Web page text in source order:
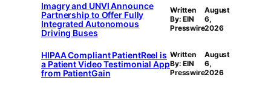
Imagry and UNVI Announce
Partnership to Offer Fully
Integrated Autonomous
Driving Buses
Written
By: EIN
Presswire
August
6,
2026
HIPAA Compliant PatientReel is
a Patient Video Testimonial App
from PatientGain
Written
By: EIN
Presswire
August
6,
2026